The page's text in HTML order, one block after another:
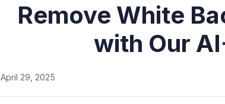
Remove White
with Our
April 29, 2025